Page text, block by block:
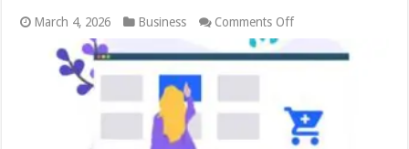
March 4, 2026 Business Comments Offon
Best
Ecommerce
Small
Business